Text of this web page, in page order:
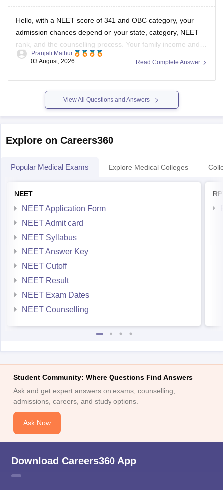
Hello, with a NEET score of 341 and OBC category, your
admission chances depend on your state, category, NEET
rank, and the counselling process. Your family income and
eligibility for a Post Matric Scholarship can help reduce your
seat allotment.
Read Complete Answer
Pranjali Mathur
03 August, 2026
View All Questions and Answers
Explore on Careers360
Popular Medical Exams Explore Medical Colleges
NEET
NEET Application Form
NEET Admit card
NEET Syllabus
NEET Answer Key
NEET Cutoff
NEET Result
NEET Exam Dates
NEET Counselling
Student Community: Where Questions Find Answers
Ask and get expert answers on exams, counselling,
admissions, careers, and study options.
Ask Now
Download Careers360 App